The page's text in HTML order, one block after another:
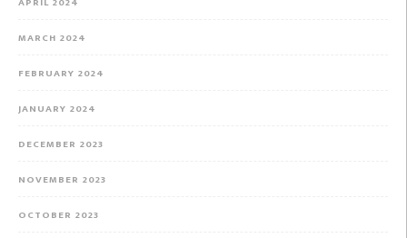
MARCH 2024
FEBRUARY 2024
JANUARY 2024
DECEMBER 2023
NOVEMBER 2023
OCTOBER 2023